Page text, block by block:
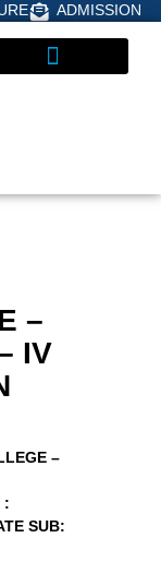
ADMISSION
–
IV
–
:
SUB: